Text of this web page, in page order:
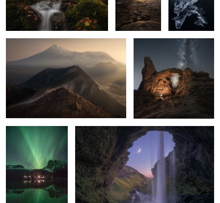
25 6 2
Planet Kamchatka
9
Portal to our galaxy
Needles in the air Fantasy World
Kirkju-fall Eden